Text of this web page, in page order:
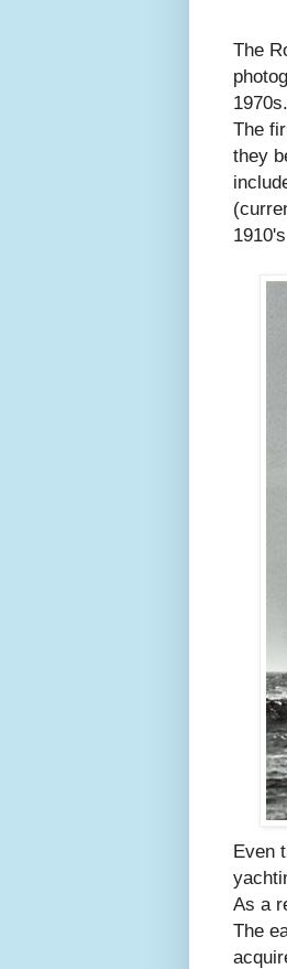
The
1970s.
The
they
Even
As a
The